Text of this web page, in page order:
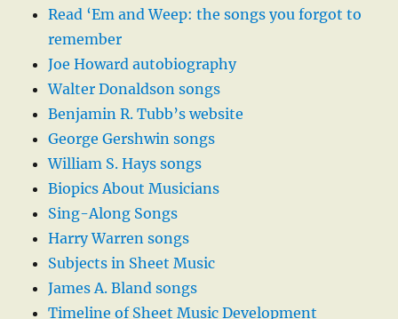
Read ‘Em and Weep: the songs you forgot to
remember
Joe Howard autobiography
Walter Donaldson songs
Benjamin R. Tubb’s website
George Gershwin songs
William S. Hays songs
Biopics About Musicians
Sing-Along Songs
Harry Warren songs
Subjects in Sheet Music
James A. Bland songs
Timeline of Sheet Music Development